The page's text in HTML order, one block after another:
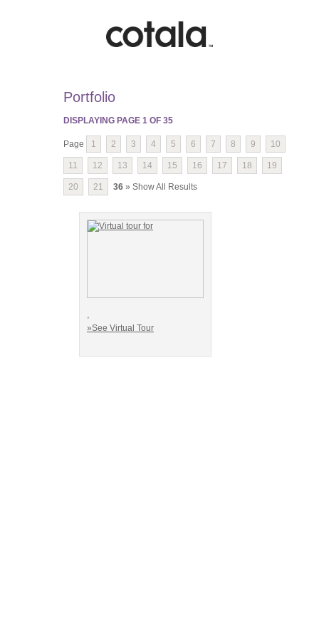
Portfolio
DISPLAYING PAGE 1 OF 35
Page 1 2 3 4 5 6 7 8 9 10
11 12 13 14 15 16 17 18 19
20 21 36 » Show All Results
,
»See Virtual Tour